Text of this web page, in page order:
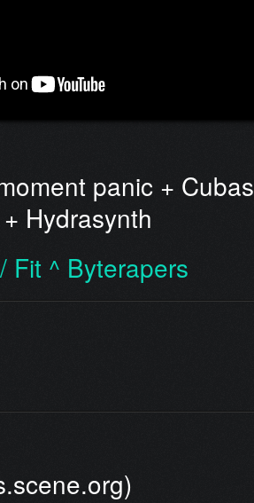
panic +
Hydrasynth
Fit ^ Byterapers